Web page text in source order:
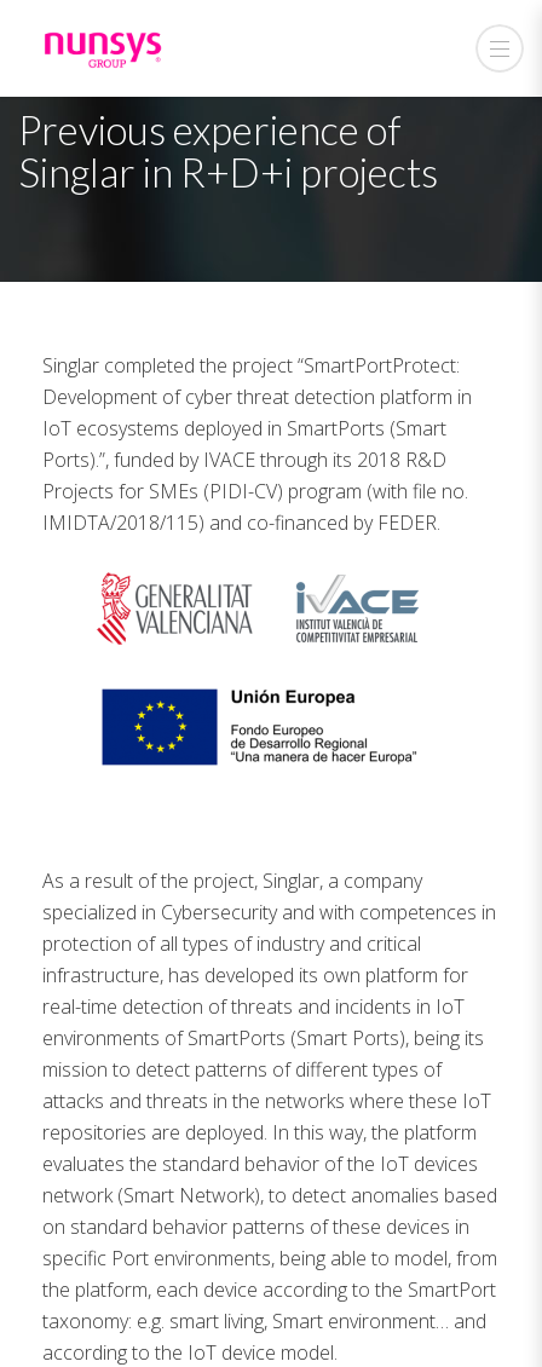
Previous experience of
Singlar in R+D+i projects
Singlar completed the project “SmartPortProtect:
Development of cyber threat detection platform in
IoT ecosystems deployed in SmartPorts (Smart
Ports).”, funded by IVACE through its 2018 R&D
Projects for SMEs (PIDI-CV) program (with file no.
IMIDTA/2018/115) and co-financed by FEDER.
As a result of the project, Singlar, a company
specialized in Cybersecurity and with competences in
protection of all types of industry and critical
infrastructure, has developed its own platform for
real-time detection of threats and incidents in IoT
environments of SmartPorts (Smart Ports), being its
mission to detect patterns of different types of
attacks and threats in the networks where these IoT
repositories are deployed. In this way, the platform
evaluates the standard behavior of the IoT devices
network (Smart Network), to detect anomalies based
on standard behavior patterns of these devices in
specific Port environments, being able to model, from
the platform, each device according to the SmartPort
taxonomy: e.g. smart living, Smart environment… and
according to the IoT device model.